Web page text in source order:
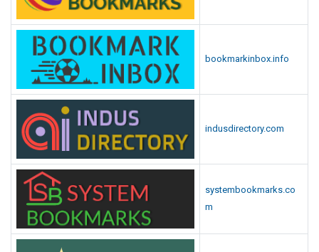
bookmarkinbox.info
indusdirectory.com
systembookmarks.co
m